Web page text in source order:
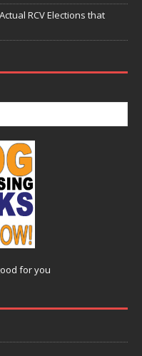
RCV Elections that
for you